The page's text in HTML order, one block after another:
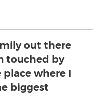
out there
touched by
place where I
biggest